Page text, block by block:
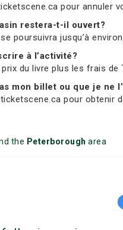
pour annuler
restera-t-il ouvert?
poursuivra jusqu’à
à l’activité?
du livre plus les frais de
mon billet ou que je ne
pour obtenir
the Peterborough area